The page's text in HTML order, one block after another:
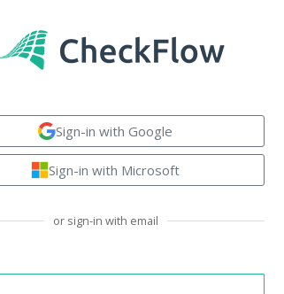
Sign-in with Google
Sign-in with Microsoft
or sign-in with email